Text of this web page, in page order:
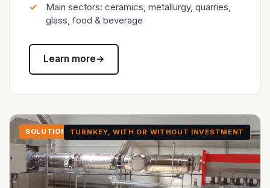
Main sectors: ceramics, metallurgy, quarries,
glass, food & beverage
Learn more→
SOLUTION 2TURNKEY, WITH OR WITHOUT INVESTMENT